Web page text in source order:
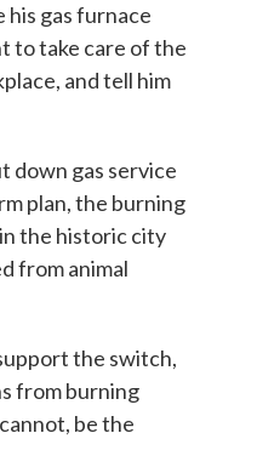
gas furnace
to take care of the
and tell him
down gas service
plan, the burning
the historic city
from animal
the switch,
from burning
be the